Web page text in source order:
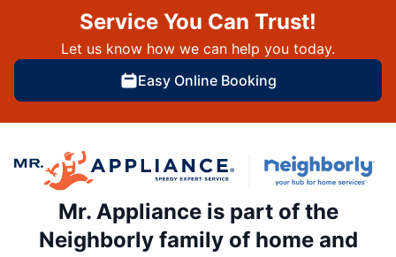
Service You Can Trust!
Let us know how we can help you today.
Easy Online Booking
Mr. Appliance is part of the
Neighborly family of home and